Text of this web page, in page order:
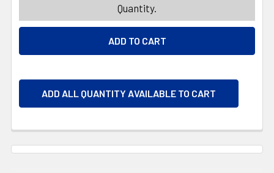
Quantity.
ADD ALL QUANTITY AVAILABLE TO CART